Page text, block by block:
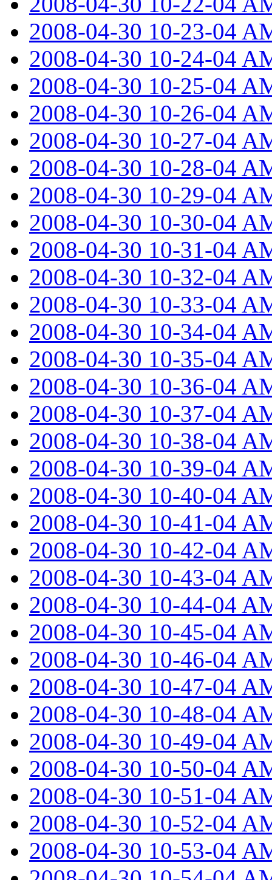
2008-04-30 10-23-04
2008-04-30 10-24-04
2008-04-30 10-25-04
2008-04-30 10-26-04
2008-04-30 10-27-04
2008-04-30 10-28-04
2008-04-30 10-29-04
2008-04-30 10-30-04
2008-04-30 10-31-04
2008-04-30 10-32-04
2008-04-30 10-33-04
2008-04-30 10-34-04
2008-04-30 10-35-04
2008-04-30 10-36-04
2008-04-30 10-37-04
2008-04-30 10-38-04
2008-04-30 10-39-04
2008-04-30 10-40-04
2008-04-30 10-41-04
2008-04-30 10-42-04
2008-04-30 10-43-04
2008-04-30 10-44-04
2008-04-30 10-45-04
2008-04-30 10-46-04
2008-04-30 10-47-04
2008-04-30 10-48-04
2008-04-30 10-49-04
2008-04-30 10-50-04
2008-04-30 10-51-04
2008-04-30 10-52-04
2008-04-30 10-53-04